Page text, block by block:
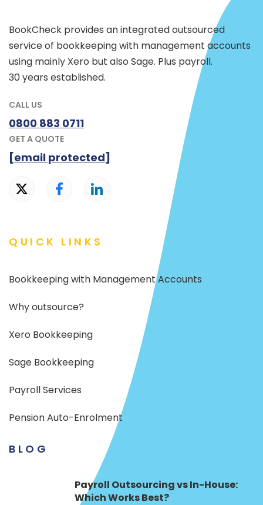
BookCheck provides an integrated outsourced
service of bookkeeping with management accounts
using mainly Xero but also Sage. Plus payroll.
30 years established.
CALL US
0800 883 0711
GET A QUOTE
[email protected]
QUICK LINKS
Bookkeeping with Management Accounts
Why outsource?
Xero Bookkeeping
Sage Bookkeeping
Payroll Services
Pension Auto-Enrolment
BLOG
Payroll Outsourcing vs In-House:
Which Works Best?